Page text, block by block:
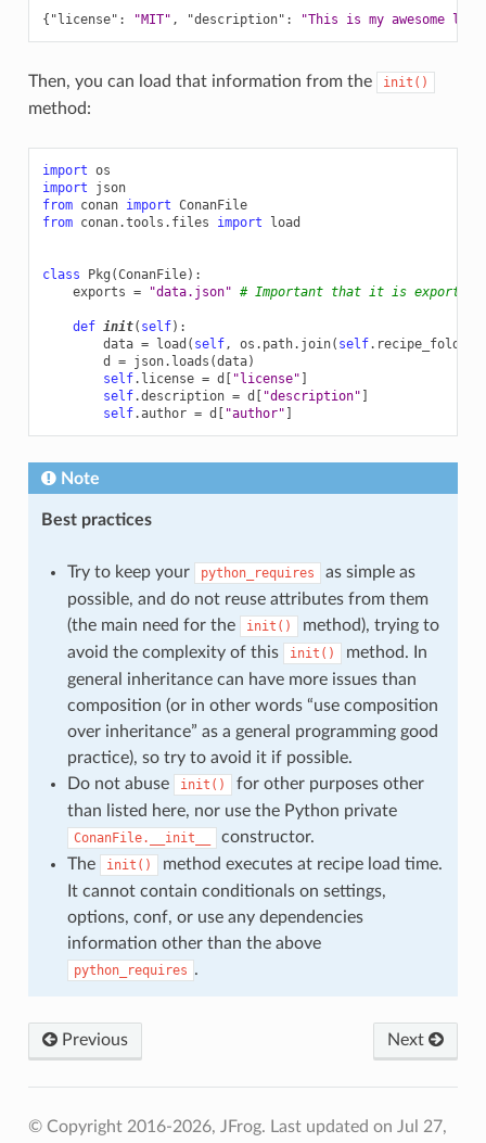
{ "license" : "MIT" , "description" : "This is my awesome
Then, you can load that information from the init()
method:
import os
import
json
from conan import ConanFile
from conan.tools.files import load
class Pkg (ConanFile):
exports = "data.json" # Important that it is exported
def init( self):
data = load ( self, os . path. join( self. recipe_folder
d
= json. loads (data)
self. license = d [ "license" ]
self.description = d [ "description" ]
self.author = d [ "author" ]
Note
Best practices
Try to keep your python_requires
as simple as
possible, and do not reuse attributes from them
(the main need for the
init()
method), trying to
avoid the complexity of this
init()
method. In
general inheritance can have more issues than
composition (or in other words “use composition
over inheritance” as a general programming good
practice), so try to avoid it if possible.
Do not abuse
init()
for other purposes other
than listed here, nor use the Python private
ConanFile.__init__
constructor.
The
init()
method executes at recipe load time.
It cannot contain conditionals on settings,
options, conf, or use any dependencies
information other than the above
python_requires .
Previous Next
© Copyright 2016-2026, JFrog. Last updated on Jul 27,